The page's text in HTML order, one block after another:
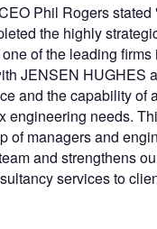
Phil Rogers stated
the highly
of the leading firms
JENSEN HUGHES
and the capability of
engineering needs.
of managers and
and strengthens
services to